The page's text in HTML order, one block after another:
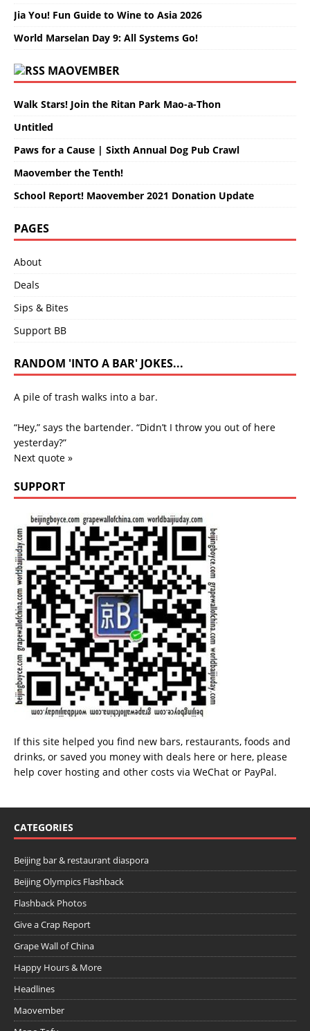
Jia You! Fun Guide to Wine to Asia 2026
World Marselan Day 9: All Systems Go!
MAOVEMBER
Walk Stars! Join the Ritan Park Mao-a-Thon
Untitled
Paws for a Cause | Sixth Annual Dog Pub Crawl
Maovember the Tenth!
School Report! Maovember 2021 Donation Update
PAGES
About
Deals
Sips & Bites
Support BB
RANDOM 'INTO A BAR' JOKES...
A pile of trash walks into a bar.
“Hey,” says the bartender. “Didn’t I throw you out of here
yesterday?”
Next quote »
SUPPORT
If this site helped you find new bars, restaurants, foods and
drinks, or saved you money with deals here or here, please
help cover hosting and other costs via WeChat or PayPal.
CATEGORIES
Beijing bar & restaurant diaspora
Beijing Olympics Flashback
Flashback Photos
Give a Crap Report
Grape Wall of China
Happy Hours & More
Headlines
Maovember